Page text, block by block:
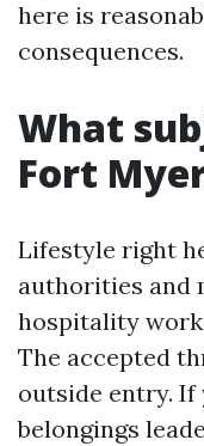
here is
consequences.
What
Fort
Lifestyle right
authorities and
hospitality
The accepted
outside entry. If
belongings